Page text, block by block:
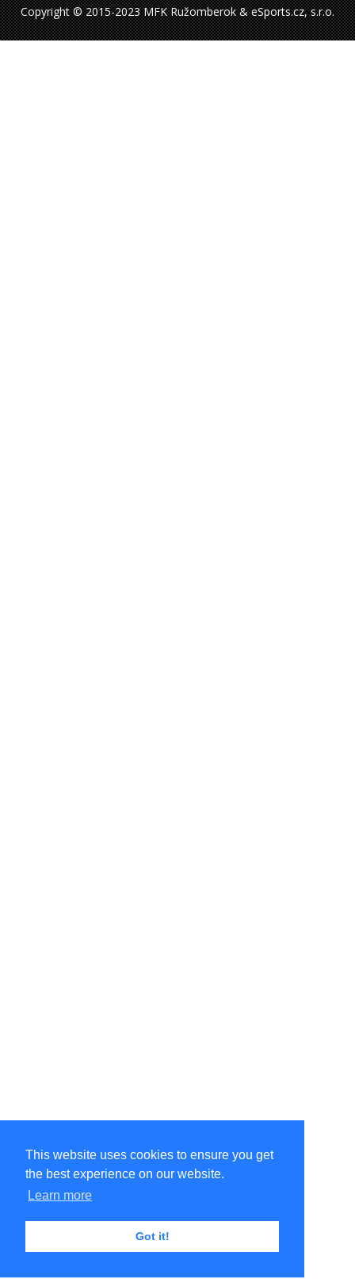
This website uses cookies to ensure you get
the best experience on our website.
Learn more
Got it!
Copyright © 2015-2023 MFK Ružomberok & eSports.cz, s.r.o.